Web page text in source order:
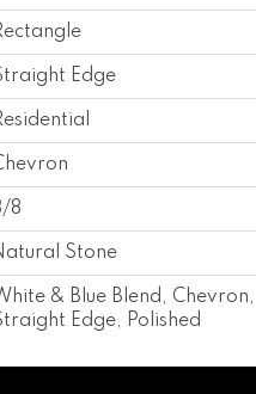
Edge
8
Stone
& Blue Blend, Chevron,
Edge, Polished